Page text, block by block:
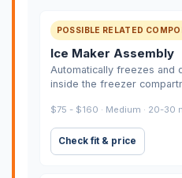
POSSIBLE RELATED
Ice Maker Assembly
Automatically freezes and
inside the freezer
$75 - $160 · Medium · 20-30
Check fit & price